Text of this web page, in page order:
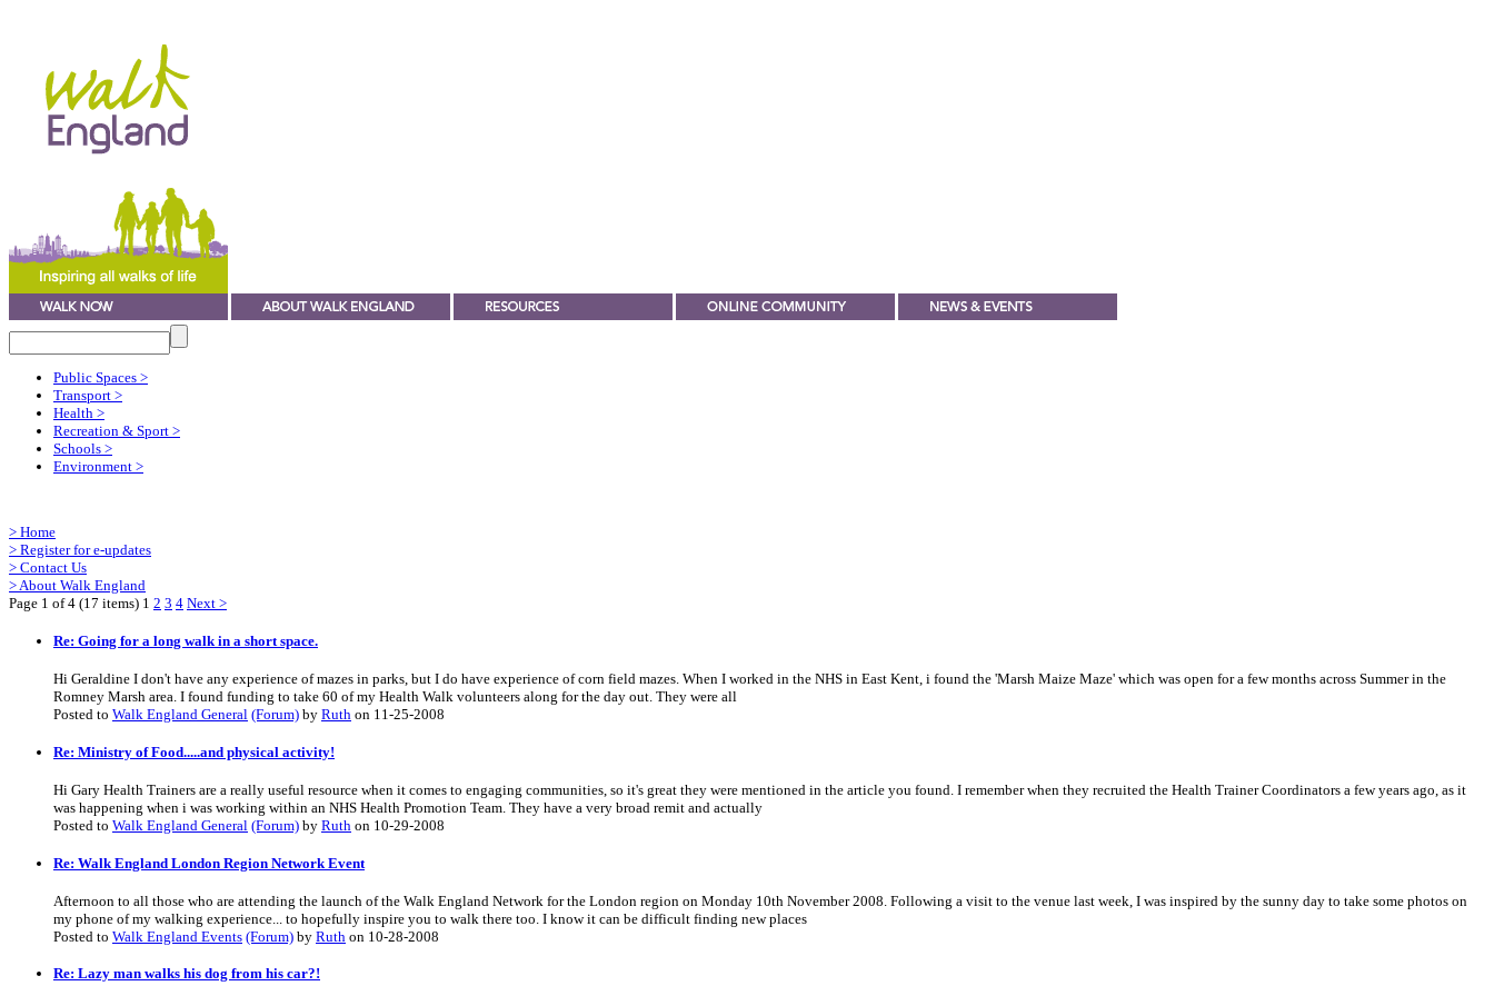
Public Spaces >
Transport >
Health >
Recreation & Sport >
Schools >
Environment >
> Home
> Register for e-updates
> Contact Us
>About Walk England
Page 1 of 4 (17 items) 1 2 3 4 Next >
Re: Going for a long walk in a short space.
Hi Geraldine I don't have any experience of mazes in parks, but I do have experience of corn field mazes. When I worked in the NHS in East Kent, i found the 'Marsh Maize Maze' which was open for a few months across Summer in the
Romney Marsh area. I found funding to take 60 of my Health Walk volunteers along for the day out. They were all
Posted to Walk England General (Forum) by Ruth on 11-25-2008
Re: Ministry of Food.....and physical activity!
Hi Gary Health Trainers are a really useful resource when it comes to engaging communities, so it's great they were mentioned in the article you found. I remember when they recruited the Health Trainer Coordinators a few years ago, as it
was happening when i was working within an NHS Health Promotion Team. They have a very broad remit and actually
Posted to Walk England General (Forum) by Ruth on 10-29-2008
Re: Walk England London Region Network Event
Afternoon to all those who are attending the launch of the Walk England Network for the London region on Monday 10th November 2008. Following a visit to the venue last week, I was inspired by the sunny day to take some photos on
my phone of my walking experience... to hopefully inspire you to walk there too. I know it can be difficult finding new places
Posted to Walk England Events (Forum) by Ruth on 10-28-2008
Re: Lazy man walks his dog from his car?!